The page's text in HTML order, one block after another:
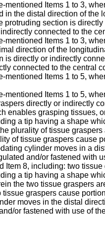
Items 1 to 3,
the distal direction of
section is
connected to the
Items 1 to 3,
direction of the
directly or indirectly
connected to the central
Items 1 to 5,
Items 1 to 5,
directly or indirectly
grasping tissues,
a tip having a shape
plurality of tissue
of tissue graspers
cylinder moves in a
and/or fastened with
8, including: two
a tip having a shape
the two tissue graspers
graspers cause
moves in the distal
or fastened with use of